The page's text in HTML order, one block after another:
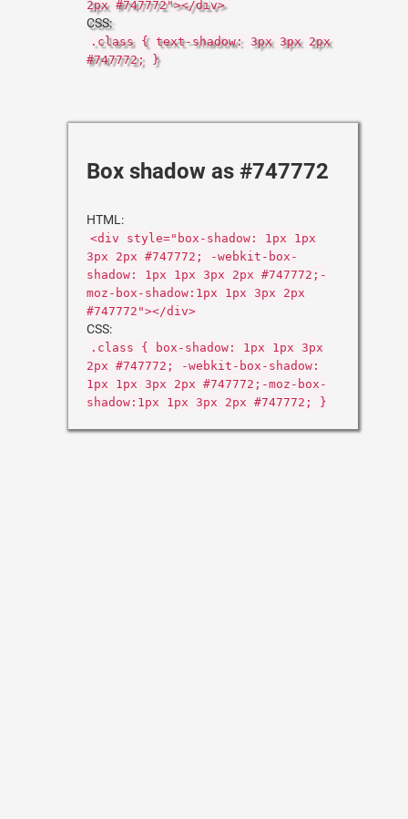
2px #747772"></div>
CSS:
.class { text-shadow: 3px 3px 2px
#747772; }
Box shadow as #747772
HTML:
<div style="box-shadow: 1px 1px
3px 2px #747772; -webkit-box-
shadow: 1px 1px 3px 2px #747772;-
moz-box-shadow:1px 1px 3px 2px
#747772"></div>
CSS:
.class { box-shadow: 1px 1px 3px
2px #747772; -webkit-box-shadow:
1px 1px 3px 2px #747772;-moz-box-
shadow:1px 1px 3px 2px #747772; }